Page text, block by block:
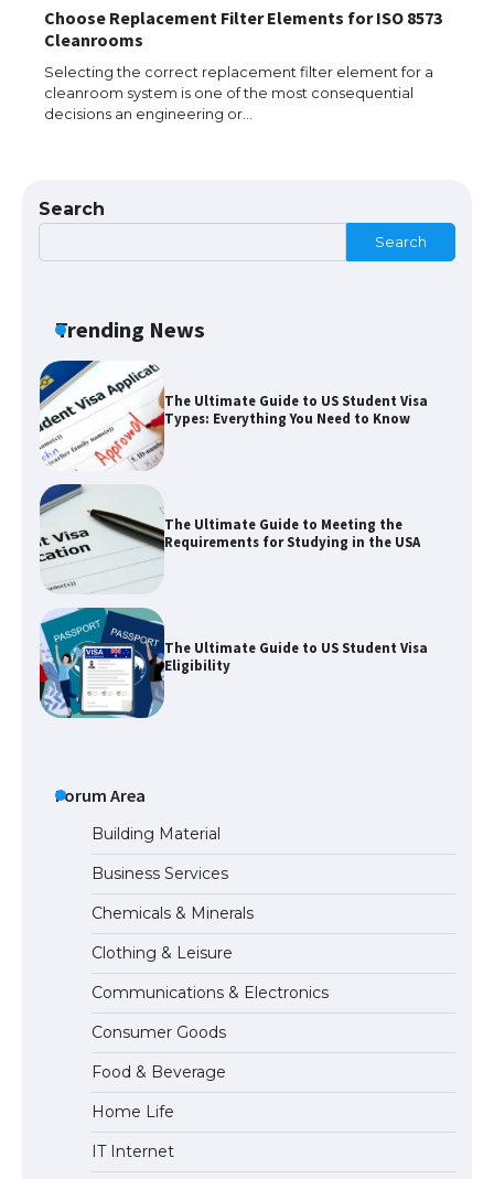
Choose Replacement Filter Elements for ISO 8573
Cleanrooms
Selecting the correct replacement filter element for a
cleanroom system is one of the most consequential
decisions an engineering or…
Search
Search
Trending News
The Ultimate Guide to US Student Visa
The Ultimate Guide to US Student Visa
Types: Everything You Need to Know
The Ultimate Guide to Meeting the
Requirements for Studying in the USA
The Ultimate Guide to US Student Visa
Eligibility
The Truth About Getting a Student
Visa for the USA
The Ultimate Guide to US Student Visa
Types: Everything You Need to Know
The Ultimate Guide to Meeting the
Requirements for Studying in the USA
Forum Area
Building Material
Business Services
Chemicals & Minerals
Clothing & Leisure
Communications & Electronics
Consumer Goods
Food & Beverage
Home Life
IT Internet